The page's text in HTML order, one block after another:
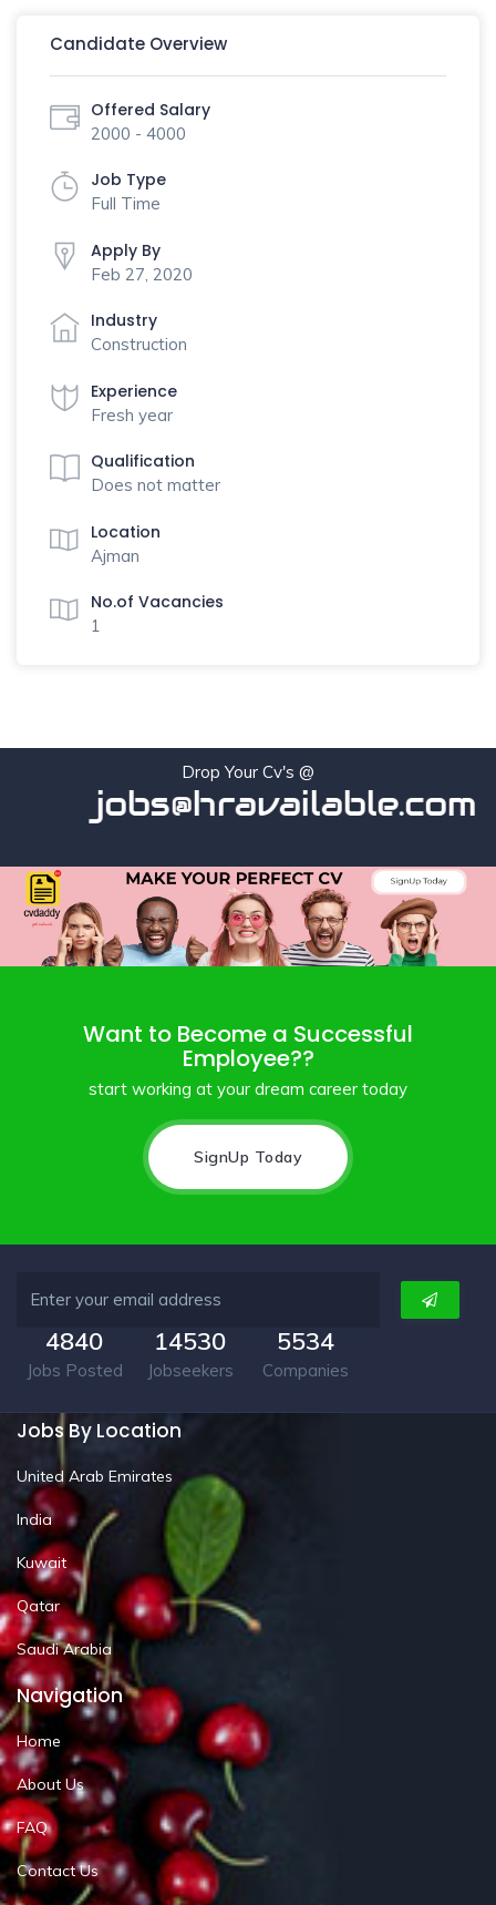
Candidate Overview
Offered Salary
2000 - 4000
Job Type
Full Time
Apply By
Feb 27, 2020
Industry
Construction
Experience
Fresh year
Qualification
Does not matter
Location
Ajman
No.of Vacancies
1
Drop Your Cv's @
jobs@hravailable.com
Want to Become a Successful
Employee??
start working at your dream career today
SignUp Today
4840
Jobs Posted
14530
Jobseekers
5534
Companies
Jobs By Location
United Arab Emirates
India
Kuwait
Qatar
Saudi Arabia
Navigation
Home
About Us
FAQ
Contact Us